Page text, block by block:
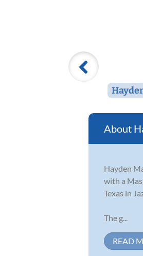
Hayden
with a
Texas in
The g...
READ